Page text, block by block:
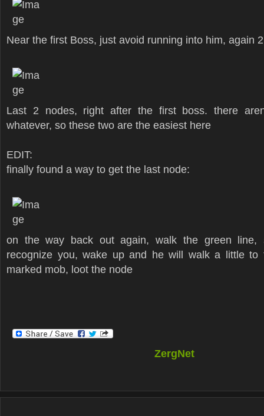
Near the first Boss, just avoid running into him, again
Last 2 nodes, right after the first boss. there
whatever, so these two are the easiest here
EDIT:
finally found a way to get the last node:
on the way back out again, walk the green line,
recognize you, wake up and he will walk a little to
marked mob, loot the node
ZergNet